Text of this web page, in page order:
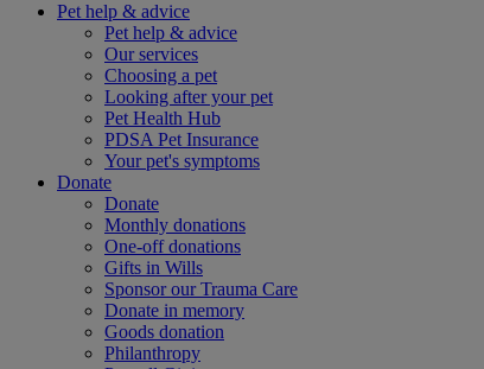
Pet help & advice
Pet help & advice
Our services
Choosing a pet
Looking after your pet
Pet Health Hub
PDSA Pet Insurance
Your pet's symptoms
Donate
Donate
Monthly donations
One-off donations
Gifts in Wills
Sponsor our Trauma Care
Donate in memory
Goods donation
Philanthropy